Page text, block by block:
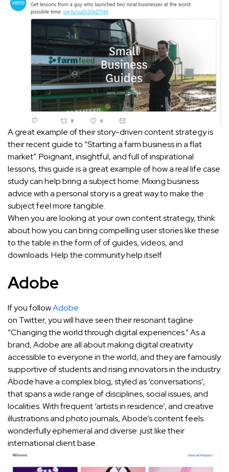
A great example of their story-driven content strategy is
their recent guide to “Starting a farm business in a flat
market”. Poignant, insightful, and full of inspirational
lessons, this guide is a great example of how a real life case
study can help bring a subject home. Mixing business
advice with a personal story is a great way to make the
subject feel more tangible.
When you are looking at your own content strategy, think
about how you can bring compelling user stories like these
to the table in the form of of guides, videos, and
downloads. Help the community help itself.
Adobe
If you followAdobe
on Twitter, you will have seen their resonant tagline
“Changing the world through digital experiences.” As a
brand, Adobe are all about making digital creativity
accessible to everyone in the world, and they are famously
supportive of students and rising innovators in the industry.
Abode have a complex blog, styled as ‘conversations’,
that spans a wide range of disciplines, social issues, and
localities. With frequent ‘artists in residence’, and creative
illustrations and photo journals, Abode’s content feels
wonderfully ephemeral and diverse: just like their
international client base.